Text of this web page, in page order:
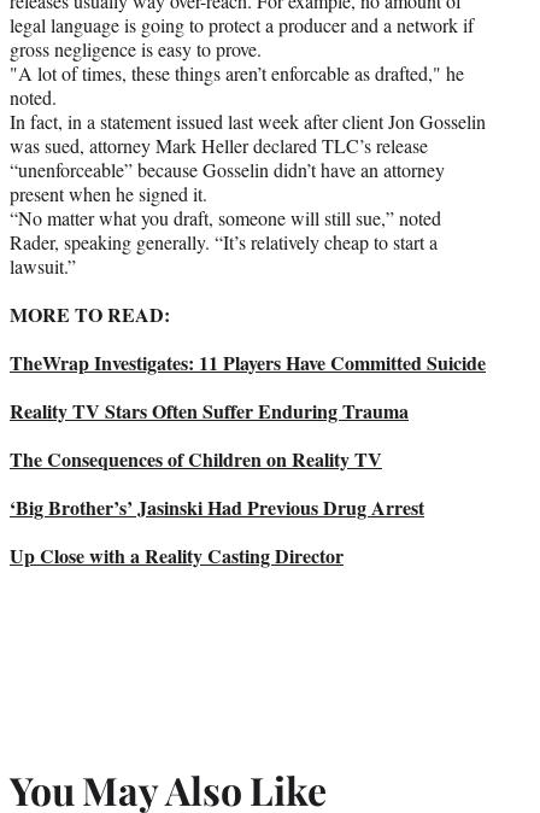
legal language is going to protect a producer and a network if
gross negligence is easy to prove.
"A lot of times, these things aren’t enforcable as drafted," he
noted.
In fact, in a statement issued last week after client Jon Gosselin
was sued, attorney Mark Heller declared TLC’s release
“unenforceable” because Gosselin didn’t have an attorney
present when he signed it.
“No matter what you draft, someone will still sue,” noted
Rader, speaking generally. “It’s relatively cheap to start a
lawsuit.”
MORE TO READ:
TheWrap Investigates: 11 Players Have Committed Suicide
Reality TV Stars Often Suffer Enduring Trauma
The Consequences of Children on Reality TV
‘Big Brother’s’ Jasinski Had Previous Drug Arrest
Up Close with a Reality Casting Director
You May Also Like